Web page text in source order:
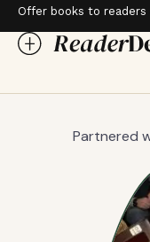
Offer books to
Partnered